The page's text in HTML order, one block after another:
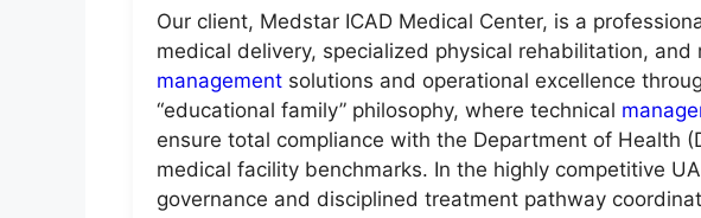
Our client, Medstar ICAD Medical Center, is a
medical delivery, specialized physical rehabilitation,
management solutions and operational excellence
“educational family” philosophy, where technical
ensure total compliance with the Department of Health
medical facility benchmarks. In the highly competitive
governance and disciplined treatment pathway